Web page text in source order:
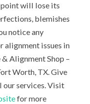
point will lose its
blemishes
notice any
alignment issues in
Alignment Shop –
Worth, TX. Give
our services. Visit
for more